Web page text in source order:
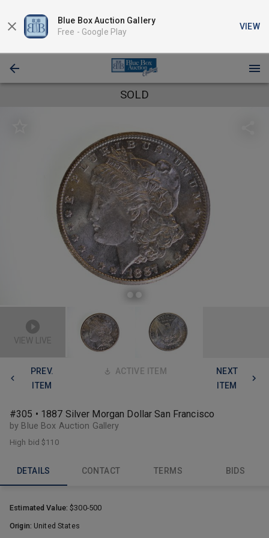
Blue Box Auction Gallery
Free - Google Play
VIEW
SOLD
VIEW LIVE
PREV.
ITEM
ACTIVE ITEM
NEXT
ITEM
#305 • 1887 Silver Morgan Dollar San Francisco
by Blue Box Auction Gallery
High bid$110
DETAILS CONTACT TERMS BIDS
Estimated Value:$300-500
Origin: United States